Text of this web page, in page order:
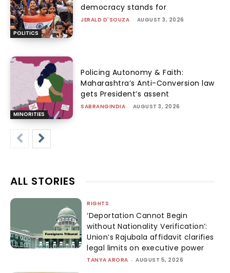
POLITICS
democracy stands for
JERALD D'SOUZA - AUGUST 3, 2026
MINORITIES
Policing Autonomy & Faith:
Maharashtra’s Anti-Conversion law
gets President’s assent
SABRANGINDIA - AUGUST 3, 2026
ALL STORIES
RIGHTS
‘Deportation Cannot Begin
without Nationality Verification’:
Union’s Rajubala affidavit clarifies
legal limits on executive power
TANYA ARORA - AUGUST 5, 2026